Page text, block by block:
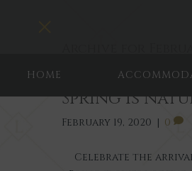
HOME
Spring is
February 19, 2020 | 0
Celebrate the